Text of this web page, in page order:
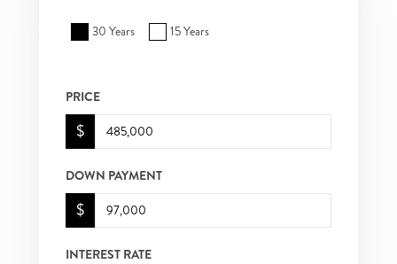
30 Years 15 Years
PRICE
$
DOWN PAYMENT
$
INTEREST RATE